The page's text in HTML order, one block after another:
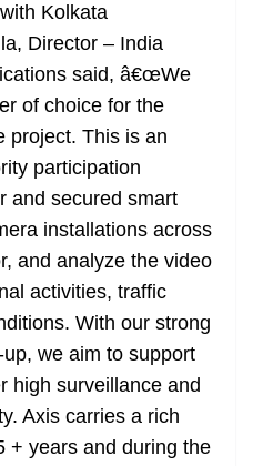
Kolkata
Director – India
said, â€œWe
of choice for the
project. This is an
participation
and secured smart
installations across
and analyze the video
activities, traffic
With our strong
we aim to support
high surveillance and
Axis carries a rich
+ years and during the